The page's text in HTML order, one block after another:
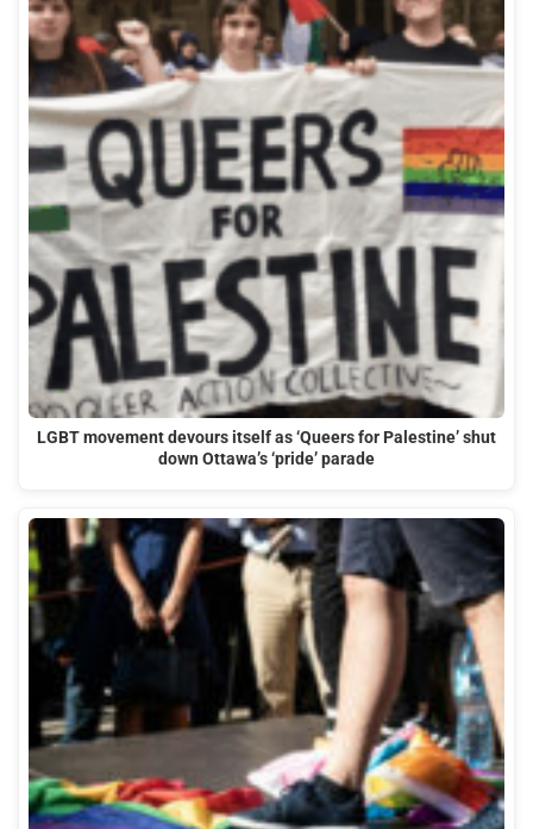
LGBT movement devours itself as ‘Queers for Palestine’ shut
down Ottawa’s ‘pride’ parade